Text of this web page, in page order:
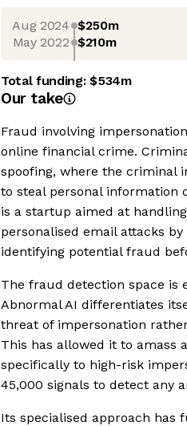
Aug 2024 $250m
May 2022 $210m
Total funding:$534m
Our take
Fraud involving
online financial crime.
spoofing, where the criminal
to steal personal information
is a startup aimed at
personalised email attacks
identifying potential fraud
The fraud detection space is
Abnormal AI differentiates
threat of impersonation
This has allowed it to amass
specifically to high-risk
45,000 signals to detect any
Its specialised approach has